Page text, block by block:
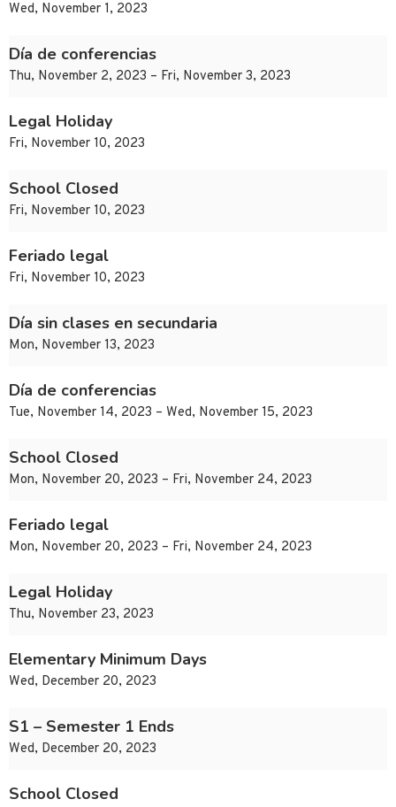
Wed, November 1, 2023
Día de conferencias
Thu, November 2, 2023 – Fri, November 3, 2023
Legal Holiday
Fri, November 10, 2023
School Closed
Fri, November 10, 2023
Feriado legal
Fri, November 10, 2023
Día sin clases en secundaria
Mon, November 13, 2023
Día de conferencias
Tue, November 14, 2023 – Wed, November 15, 2023
School Closed
Mon, November 20, 2023 – Fri, November 24, 2023
Feriado legal
Mon, November 20, 2023 – Fri, November 24, 2023
Legal Holiday
Thu, November 23, 2023
Elementary Minimum Days
Wed, December 20, 2023
S1 – Semester 1 Ends
Wed, December 20, 2023
School Closed